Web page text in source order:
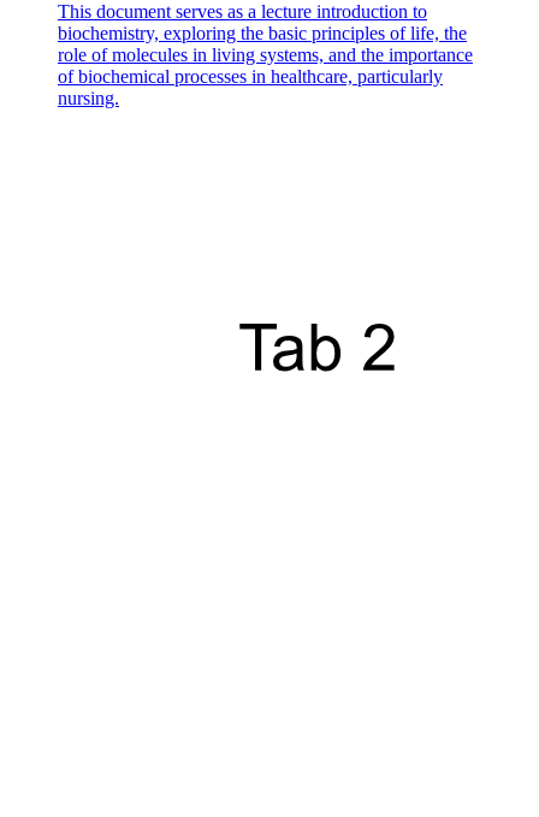
This document serves as a lecture introduction to
biochemistry, exploring the basic principles of life, the
role of molecules in living systems, and the importance
of biochemical processes in healthcare, particularly
nursing.